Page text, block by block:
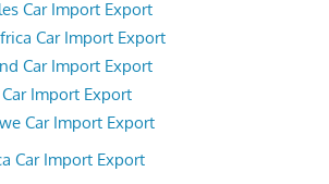
Car Import Export
Car Import Export
Car Import Export
Import Export
Car Import Export
Car Import Export